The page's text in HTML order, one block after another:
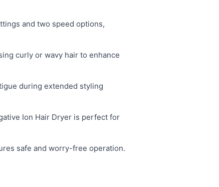
and two speed options,
curly or wavy hair to enhance
during extended styling
Ion Hair Dryer is perfect for
safe and worry-free operation.